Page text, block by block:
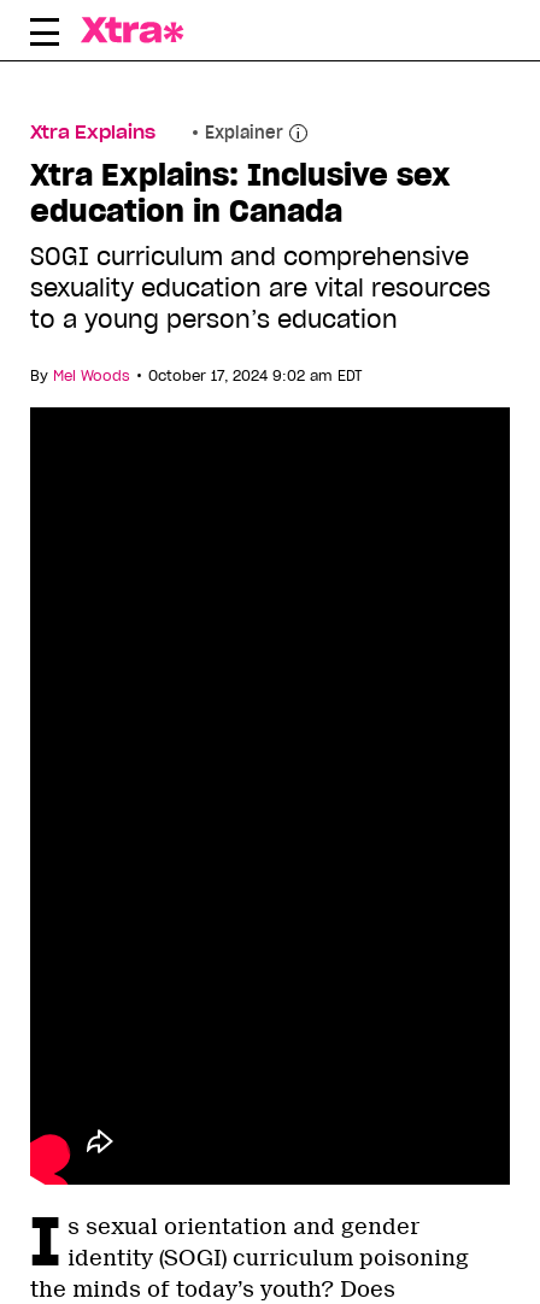
Skip
Xtra Explains Explainer
Xtra Explains: Inclusive sex
education in Canada
SOGI curriculum and comprehensive
sexuality education are vital resources
to a young person’s education
By Mel Woods • October 17, 2024 9:02 am EDT
I s sexual orientation and gender
identity (SOGI) curriculum poisoning
the minds of today’s youth? Does